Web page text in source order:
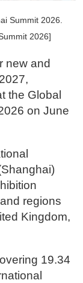
Summit 2026.
2026]
new and
the Global
on June
regions
Kingdom,
19.34